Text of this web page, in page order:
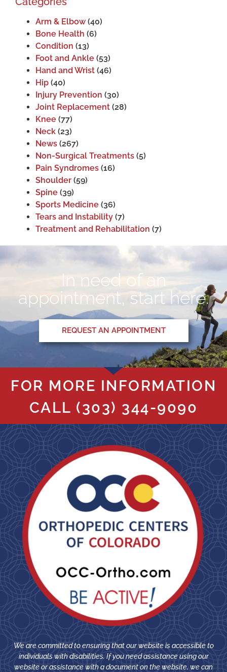
Arm & Elbow (40)
Bone Health (6)
Condition (13)
Foot and Ankle (53)
Hand and Wrist (46)
Hip (40)
Injury Prevention (30)
Joint Replacement (28)
Knee (77)
Neck (23)
News (267)
Non-Surgical Treatments (5)
Pain Syndromes (16)
Shoulder (59)
Spine (39)
Sports Medicine (36)
Tears and Instability (7)
Treatment and Rehabilitation (7)
In need of an
appointment, start here.
REQUEST AN APPOINTMENT
FOR MORE INFORMATION
CALL (303) 344-9090
We are committed to ensuring that our website is accessible to
individuals with disabilities. If you need assistance using our
website or assistance with a document on the website, we can